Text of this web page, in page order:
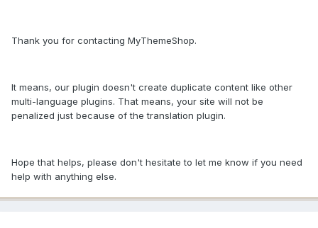
Thank you for contacting MyThemeShop.
It means, our plugin doesn't create duplicate content like other
multi-language plugins. That means, your site will not be
penalized just because of the translation plugin.
Hope that helps, please don't hesitate to let me know if you need
help with anything else.